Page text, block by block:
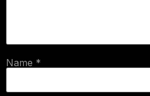
Name *